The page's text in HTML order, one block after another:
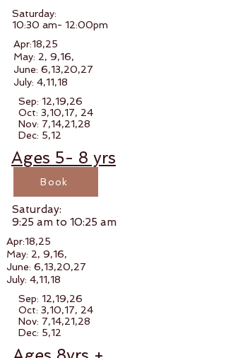
Saturday:
10:30 am- 12:00pm
Apr:18,25
May: 2, 9,16,
June: 6,13,20,27
July: 4,11,18
Sep: 12,19,26
Oct: 3,10,17, 24
Nov: 7,14,21,28
Dec: 5,12
Ages 5- 8 yrs
Book
Saturday:
9:25 am to 10:25 am
Apr:18,25
May: 2, 9,16,
June: 6,13,20,27
July: 4,11,18
Sep: 12,19,26
Oct: 3,10,17, 24
Nov: 7,14,21,28
Dec: 5,12